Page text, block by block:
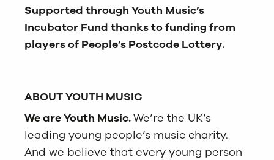
Supported through Youth Music’s
Incubator Fund thanks to funding from
players of People’s Postcode Lottery.
ABOUT YOUTH MUSIC
We are Youth Music.We’re the UK’s
leading young people’s music charity.
And we believe that every young person